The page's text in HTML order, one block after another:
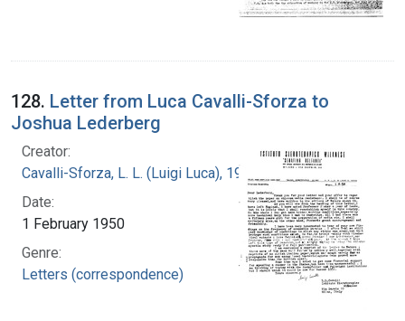
128. Letter from Luca Cavalli-Sforza to
Joshua Lederberg
Creator:
Cavalli-Sforza, L. L. (Luigi Luca), 1922-2018
Date:
1 February 1950
Genre:
Letters (correspondence)